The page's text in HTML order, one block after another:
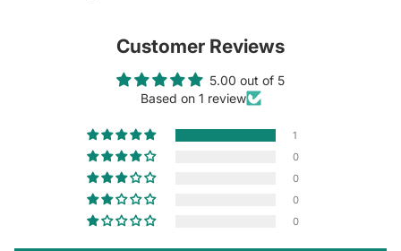
Customer Reviews
5.00 out of 5
Based on 1 review
1
0
0
0
0